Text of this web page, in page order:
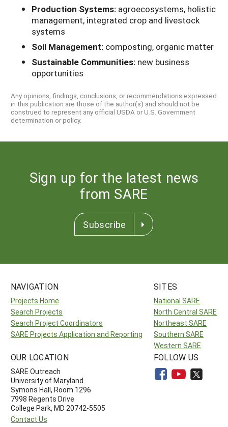
Production Systems: agroecosystems, holistic
management, integrated crop and livestock
systems
Soil Management: composting, organic matter
Sustainable Communities: new business
opportunities
Any opinions, findings, conclusions, or recommendations expressed
in this publication are those of the author(s) and should not be
construed to represent any official USDA or U.S. Government
determination or policy.
Sign up for the latest news
from SARE
Subscribe
NAVIGATION
Projects Home
Search Projects
Search Project Coordinators
SARE Projects Application and Reporting
SITES
National SARE
North Central SARE
Northeast SARE
Southern SARE
Western SARE
OUR LOCATION
SARE Outreach
University of Maryland
Symons Hall, Room 1296
7998 Regents Drive
College Park, MD 20742-5505
Contact Us
FOLLOW US